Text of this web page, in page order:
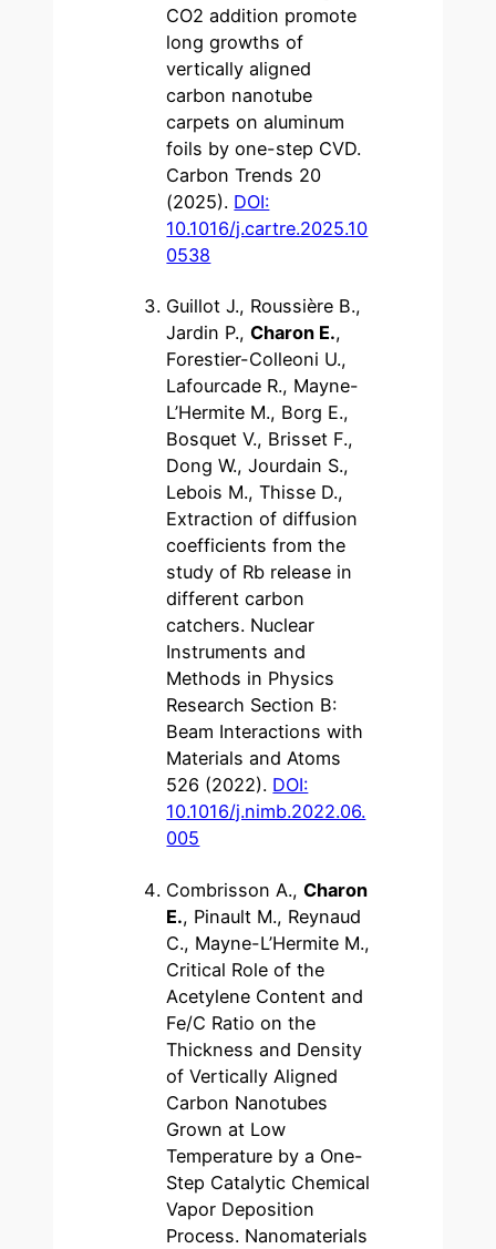
CO2 addition promote
long growths of
vertically aligned
carbon nanotube
carpets on aluminum
foils by one-step CVD.
Carbon Trends 20
(2025). DOI:
10.1016/j.cartre.2025.10
0538
Guillot J., Roussière B.,
Jardin P.,Charon E.,
Forestier-Colleoni U.,
Lafourcade R., Mayne-
L’Hermite M., Borg E.,
Bosquet V., Brisset F.,
Dong W., Jourdain S.,
Lebois M., Thisse D.,
Extraction of diffusion
coefficients from the
study of Rb release in
different carbon
catchers. Nuclear
Instruments and
Methods in Physics
Research Section B:
Beam Interactions with
Materials and Atoms
526 (2022). DOI:
10.1016/j.nimb.2022.06.
005
Combrisson A.,Charon
E., Pinault M., Reynaud
C., Mayne-L’Hermite M.,
Critical Role of the
Acetylene Content and
Fe/C Ratio on the
Thickness and Density
of Vertically Aligned
Carbon Nanotubes
Grown at Low
Temperature by a One-
Step Catalytic Chemical
Vapor Deposition
Process. Nanomaterials